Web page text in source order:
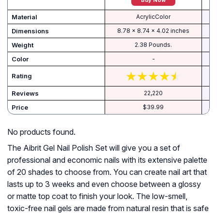
Material AcrylicColor
Dimensions 8.78 x 8.74 x 4.02 inches
Weight 2.38 Pounds.
Color -
Rating
Reviews 22,220
Price $39.99
No products found.
The Aibrit Gel Nail Polish Set will give you a set of
professional and economic nails with its extensive palette
of 20 shades to choose from. You can create nail art that
lasts up to 3 weeks and even choose between a glossy
or matte top coat to finish your look. The low-smell,
toxic-free nail gels are made from natural resin that is safe